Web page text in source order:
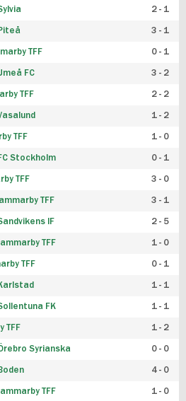
2 - 1
3 - 1
TFF 0 - 1
FC 3 - 2
TFF 2 - 2
1 - 2
TFF 1 - 0
Stockholm 0 - 1
TFF 3 - 0
TFF 3 - 1
IF 2 - 5
TFF 1 - 0
TFF 0 - 1
1 - 1
FK 1 - 1
TFF 1 - 2
Syrianska 0 - 0
4 - 0
TFF 1 - 0